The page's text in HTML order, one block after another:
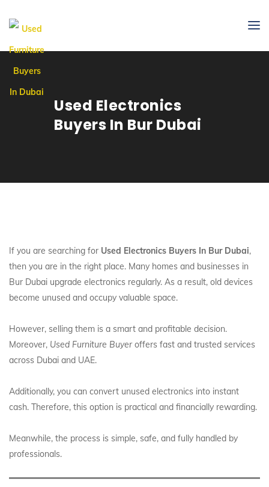
Used Electronics
Buyers In Bur Dubai
If you are searching for Used Electronics Buyers In Bur Dubai,
then you are in the right place. Many homes and businesses in
Bur Dubai upgrade electronics regularly. As a result, old devices
become unused and occupy valuable space.
However, selling them is a smart and profitable decision.
Moreover, Used Furniture Buyeroffers fast and trusted services
across Dubai and UAE.
Additionally, you can convert unused electronics into instant
cash. Therefore, this option is practical and financially rewarding.
Meanwhile, the process is simple, safe, and fully handled by
professionals.